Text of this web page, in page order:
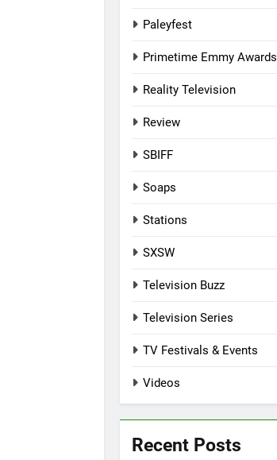
Paleyfest
Primetime Emmy Awards
Reality Television
Review
SBIFF
Soaps
Stations
SXSW
Television Buzz
Television Series
TV Festivals & Events
Videos
Recent Posts